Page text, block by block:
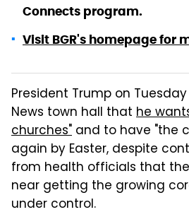
Connects program.
Visit BGR's homepage for
President Trump on
News town hall that he
churches" and to have "the
again by Easter, despite
from health officials that the
near getting the growing
under control.